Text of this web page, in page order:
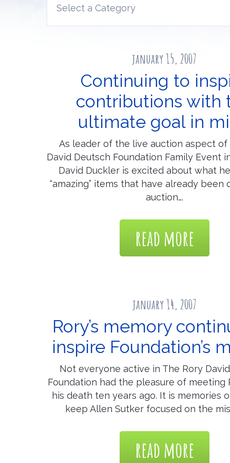
Select a Category
january 15, 2007
Continuing to
contributions with
ultimate goal in
As leader of the live auction aspect of
David Deutsch Foundation Family Event
David Duckler is excited about what
“amazing” items that have already been
auction….
read more
january 14, 2007
Rory’s memory
inspire Foundation’s
Not everyone active in The Rory
Foundation had the pleasure of meeting
his death ten years ago. It is memories
keep Allen Sutker focused on the
read more